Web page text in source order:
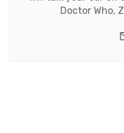
Doctor Who,